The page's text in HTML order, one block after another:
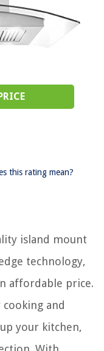
this rating mean?
island mount
technology,
affordable price.
and
your kitchen,